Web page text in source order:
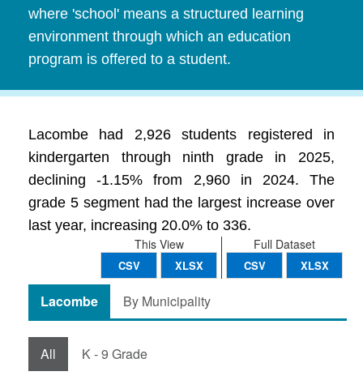
where 'school' means a structured learning
environment through which an education
program is offered to a student.
Lacombe had 2,926 students registered in
kindergarten through ninth grade in 2025,
declining -1.15% from 2,960 in 2024. The
grade 5 segment had the largest increase over
last year, increasing 20.0% to 336.
Full Dataset
CSV XLSX
This View
CSV XLSX
Lacombe By Municipality
All K - 9 Grade